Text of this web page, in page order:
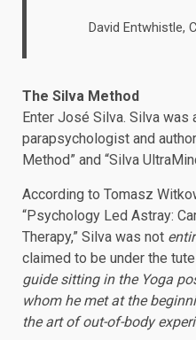
David Entwhistle,
The Silva Method
Enter José Silva. Silva was
parapsychologist and
Method” and “Silva
According to Tomasz
“Psychology Led Astray:
Therapy,” Silva was not
claimed to be under the
guide sitting in the Yoga
whom he met at the
the art of out-of-body